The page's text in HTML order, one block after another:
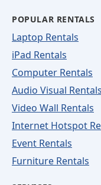
POPULAR RENTALS
Laptop Rentals
iPad Rentals
Computer Rentals
Audio Visual Rentals
Video Wall Rentals
Internet Hotspot
Event Rentals
Furniture Rentals